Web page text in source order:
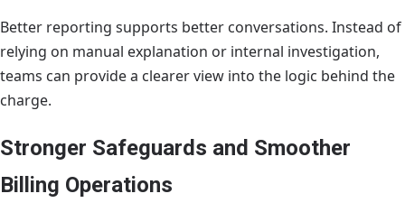
Better reporting supports better conversations. Instead of
relying on manual explanation or internal investigation,
teams can provide a clearer view into the logic behind the
charge.
Stronger Safeguards and Smoother
Billing Operations